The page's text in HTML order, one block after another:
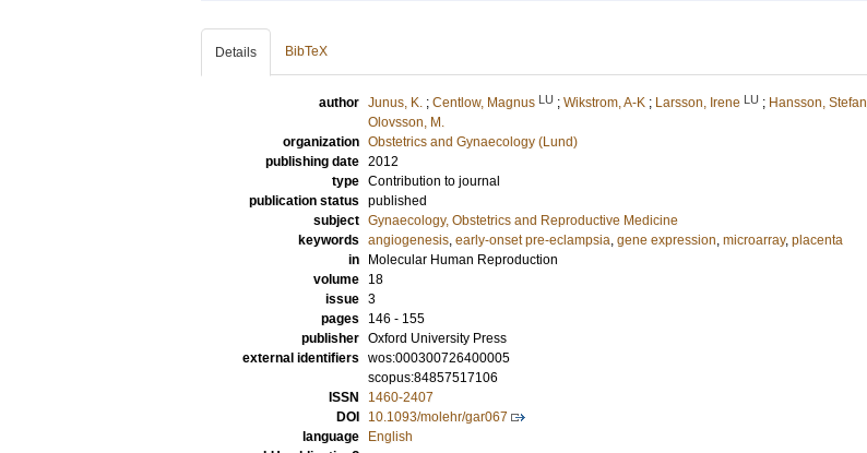
Details BibTeX
author Junus, K. ; Centlow, Magnus LU ; Wikstrom, A-K ; Larsson, Irene LU ; Hansson, Stefan
Olovsson, M.
organization Obstetrics and Gynaecology (Lund)
publishing date 2012
type Contribution to journal
publication status published
subject Gynaecology, Obstetrics and Reproductive Medicine
keywords angiogenesis, early-onset pre-eclampsia, gene expression, microarray, placenta
in
Molecular Human Reproduction
volume
18
issue 3
pages
146 - 155
publisher Oxford University Press
external identifiers wos:000300726400005
scopus:84857517106
ISSN
1460-2407
DOI
10.1093/molehr/gar067
language
English